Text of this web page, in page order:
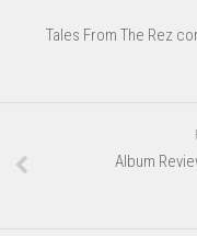
Tales From The Rez
Album